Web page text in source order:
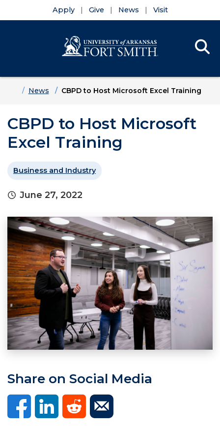
Apply Give News Visit
HomeNews CBPD to Host Microsoft Excel Training
CBPD to Host Microsoft
Excel Training
Business and Industry
June 27, 2022
Share on Social Media